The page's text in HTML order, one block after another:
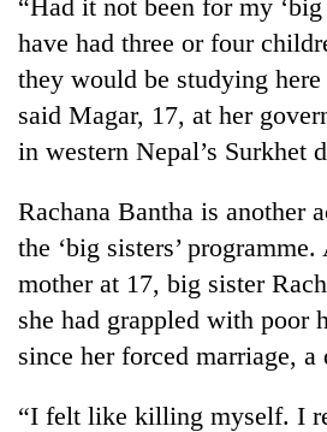
“Had it not been for my ‘big
have had three or four
they would be studying
said Magar, 17, at her
in western Nepal’s Surkhet
Rachana Bantha is another
the ‘big sisters’
mother at 17, big sister
she had grappled with poor
since her forced marriage, a
“I felt like killing myself. I